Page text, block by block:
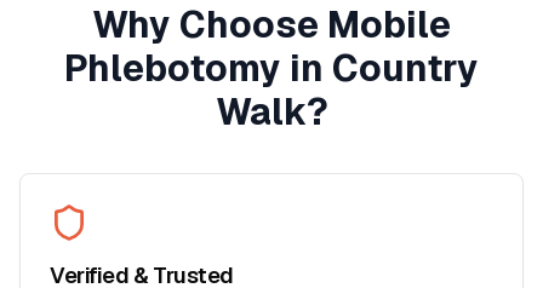
Why Choose Mobile
Phlebotomy in Country
Walk?
Verified & Trusted